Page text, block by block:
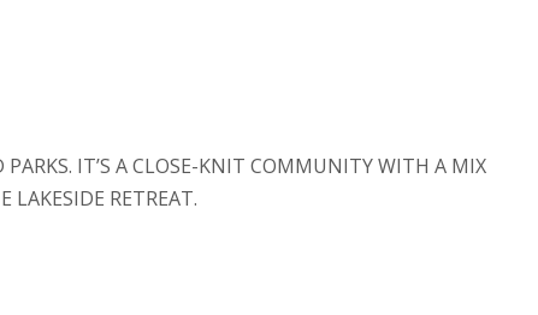
PARKS. IT’S A CLOSE-KNIT COMMUNITY WITH A MIX
LAKESIDE RETREAT.